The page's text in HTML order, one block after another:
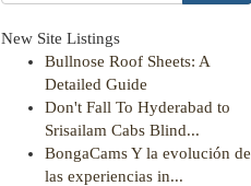
New Site Listings
Bullnose Roof Sheets: A
Detailed Guide
Don't Fall To Hyderabad to
Srisailam Cabs Blind...
BongaCams Y la evolución de
las experiencias in...